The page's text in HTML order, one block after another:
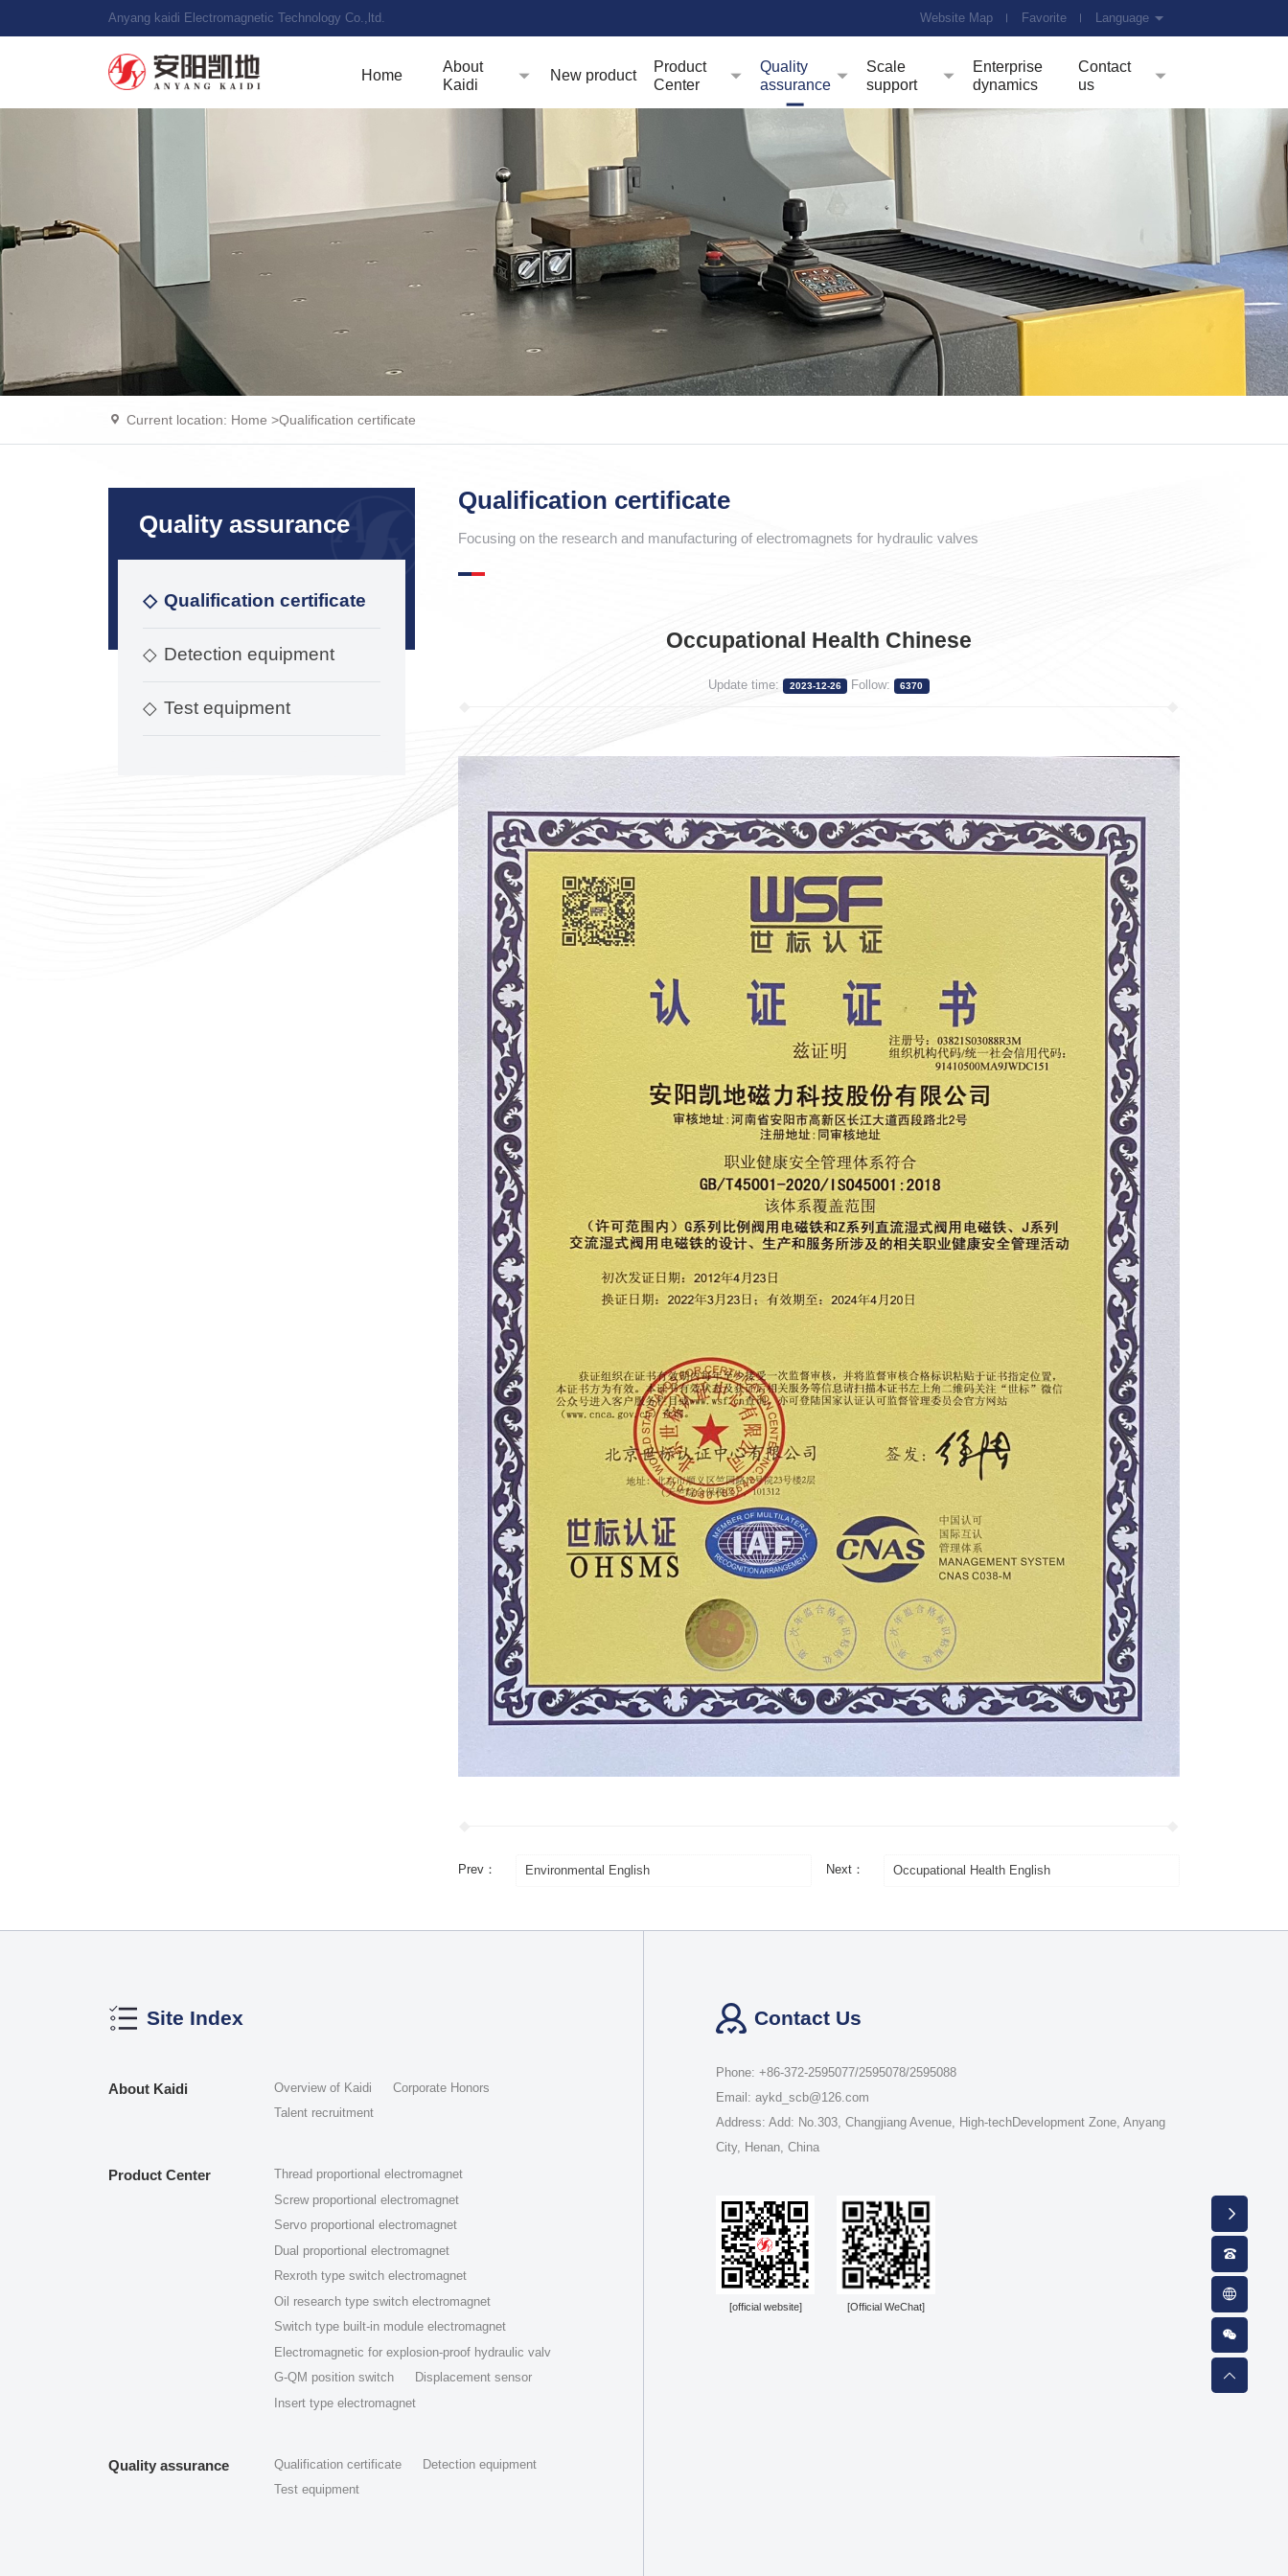
Anyang kaidi Electromagnetic Technology Co.,ltd. Website Map Favorite Language
Home
About
Kaidi
New product
Product
Center
Quality
assurance
Scale
support
Enterprise
dynamics
Contact
us
Current location: Home >Qualification certificate
Quality assurance
◇ Qualification certificate
◇ Detection equipment
◇ Test equipment
Qualification certificate
Focusing on the research and manufacturing of electromagnets for hydraulic valves
Occupational Health Chinese
Update time: 2023-12-26 Follow: 6370
Prev： Environmental English Next： Occupational Health English
Site Index
About Kaidi Overview of Kaidi
Corporate Honors
Talent recruitment
Product Center
Thread proportional electromagnet
Screw proportional electromagnet
Servo proportional electromagnet
Dual proportional electromagnet
Rexroth type switch electromagnet
Oil research type switch electromagnet
Switch type built-in module electromagnet
Electromagnetic for explosion-proof hydraulic valv
G-QM position switch
Displacement sensor
Insert type electromagnet
Quality assurance Qualification certificate
Detection equipment
Test equipment
Contact Us
Phone: +86-372-2595077/2595078/2595088
Email: aykd_scb@126.com
Address: Add: No.303, Changjiang Avenue, High-techDevelopment Zone, Anyang
City, Henan, China
[official website] [Official WeChat]